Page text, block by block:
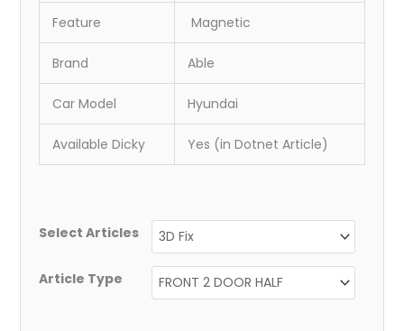
Feature Magnetic
Brand Able
Car Model Hyundai
Available Dicky Yes (in Dotnet Article)
Select Articles
Article Type